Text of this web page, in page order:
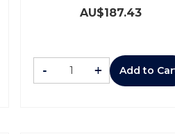
AU$187.43
- + Add to